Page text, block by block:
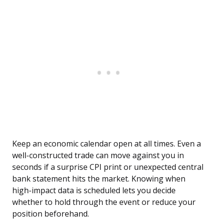
Keep an economic calendar open at all times. Even a
well-constructed trade can move against you in
seconds if a surprise CPI print or unexpected central
bank statement hits the market. Knowing when
high-impact data is scheduled lets you decide
whether to hold through the event or reduce your
position beforehand.